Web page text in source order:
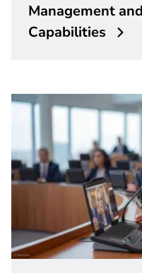
Management
Capabilities